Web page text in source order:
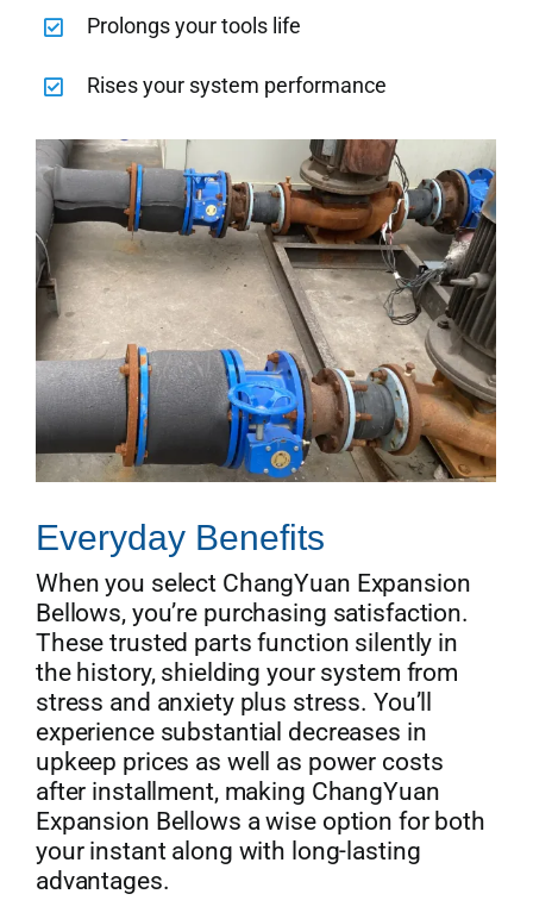
Prolongs your tools life
Rises your system performance
Everyday Benefits
When you select ChangYuan Expansion
Bellows, you’re purchasing satisfaction.
These trusted parts function silently in
the history, shielding your system from
stress and anxiety plus stress. You’ll
experience substantial decreases in
upkeep prices as well as power costs
after installment, making ChangYuan
Expansion Bellows a wise option for both
your instant along with long-lasting
advantages.